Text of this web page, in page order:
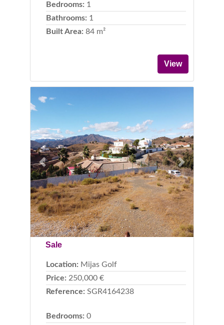
Bedrooms: 1
Bathrooms: 1
Built Area: 84 m²
View
Previous Next
Sale
Location: Mijas Golf
Price: 250,000 €
Reference: SGR4164238
Bedrooms: 0